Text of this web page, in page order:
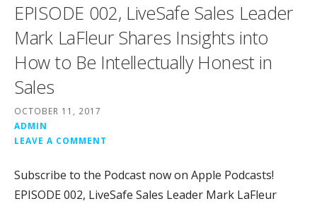
EPISODE 002, LiveSafe Sales Leader
Mark LaFleur Shares Insights into
How to Be Intellectually Honest in
Sales
OCTOBER 11, 2017
ADMIN
LEAVE A COMMENT
Subscribe to the Podcast now on Apple Podcasts!
EPISODE 002, LiveSafe Sales Leader Mark LaFleur